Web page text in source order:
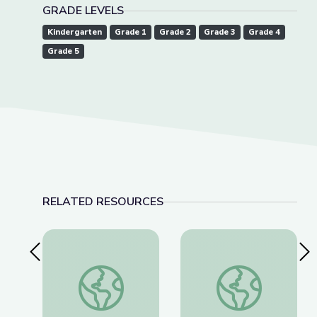
GRADE LEVELS
Kindergarten Grade 1 Grade 2 Grade 3
Grade 4
Grade 5
RELATED RESOURCES
Previous SlideVibrations | Camp TV Shadows | Camp TV